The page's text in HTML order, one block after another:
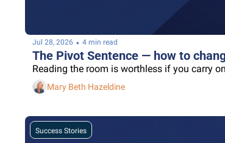
Jul 28, 2026 • 4 min read
The Pivot Sentence — how to
Reading the room is worthless if you carry
Mary Beth Hazeldine
Success Stories